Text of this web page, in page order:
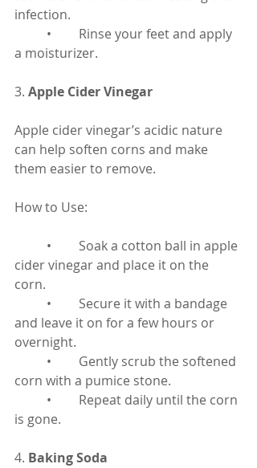
infection.
a moisturizer.
3. Apple Cider Vinegar
Apple cider vinegar’s acidic nature
can help soften corns and make
them easier to remove.
How to Use:
cider vinegar and place it on the
corn.
and leave it on for a few hours or
overnight.
corn with a pumice stone.
is gone.
4. Baking Soda